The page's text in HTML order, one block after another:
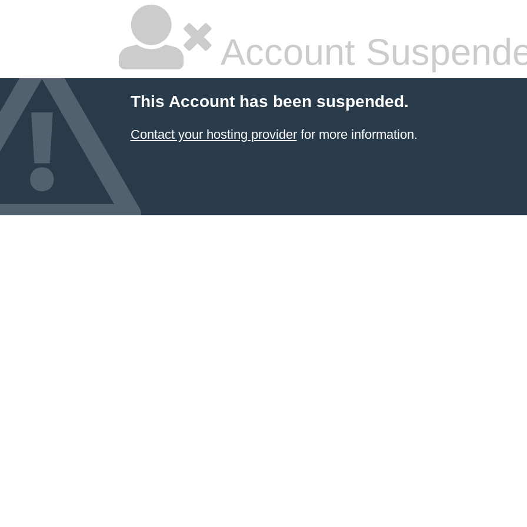
Account
This Account has been suspended.
Contact your hosting providerfor more information.